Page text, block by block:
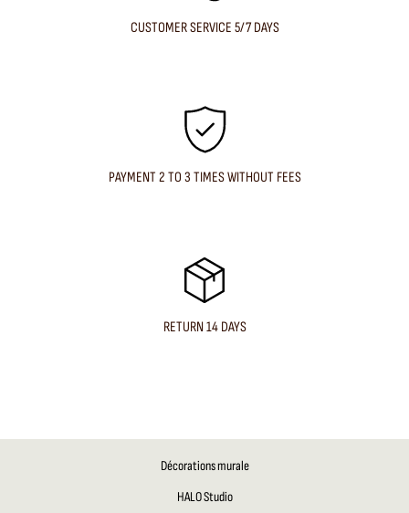
CUSTOMER SERVICE 5/7 DAYS
PAYMENT 2 TO 3 TIMES WITHOUT FEES
RETURN 14 DAYS
Décorations murale
HALO Studio